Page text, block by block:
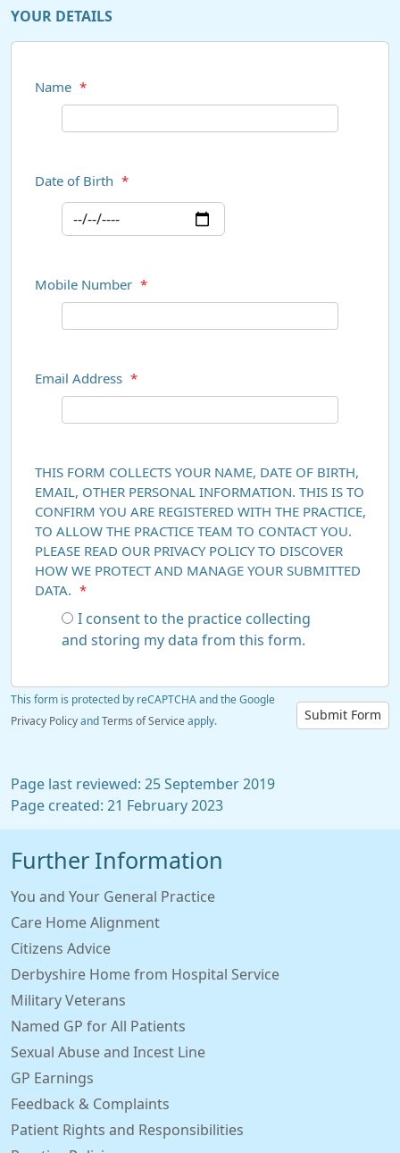
YOUR DETAILS
Name *
Date of Birth *
Mobile Number *
Email Address *
THIS FORM COLLECTS YOUR NAME, DATE OF BIRTH,
EMAIL, OTHER PERSONAL INFORMATION. THIS IS TO
CONFIRM YOU ARE REGISTERED WITH THE PRACTICE,
TO ALLOW THE PRACTICE TEAM TO CONTACT YOU.
PLEASE READ OUR PRIVACY POLICY TO DISCOVER
HOW WE PROTECT AND MANAGE YOUR SUBMITTED
DATA.
*
I consent to the practice collecting
and storing my data from this form.
Submit Form
This form is protected by reCAPTCHA and the Google
Privacy Policy and Terms of Service apply.
Page last reviewed: 25 September 2019
Page created: 21 February 2023
Further Information
You and Your General Practice
Care Home Alignment
Citizens Advice
Derbyshire Home from Hospital Service
Military Veterans
Named GP for All Patients
Sexual Abuse and Incest Line
GP Earnings
Feedback & Complaints
Patient Rights and Responsibilities